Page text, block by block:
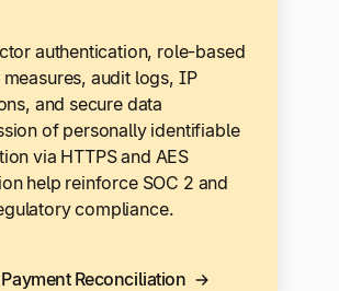
authentication, role-based
audit logs, IP
and secure data
of personally identifiable
via HTTPS and AES
help reinforce SOC 2 and
compliance.
Reconciliation